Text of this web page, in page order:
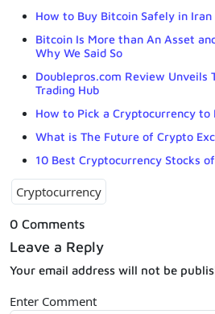
How to Buy Bitcoin Safely in Iran
Bitcoin Is More than An Asset
Why We Said So
Doublepros.com Review Unveils
Trading Hub
How to Pick a Cryptocurrency to
What is The Future of Crypto
10 Best Cryptocurrency Stocks
Cryptocurrency
0 Comments
Leave a Reply
Your email address will not be
Enter Comment